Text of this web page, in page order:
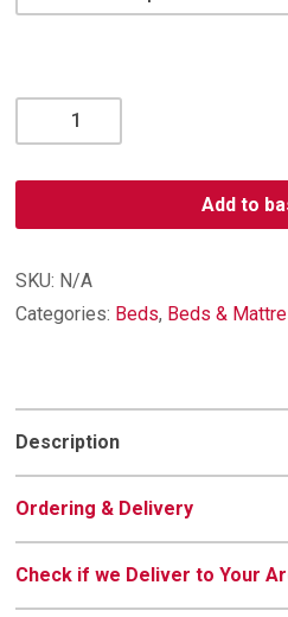
Memory
Support
Medium/Firm
quantity
Add to
SKU: N/A
Categories: Beds, Beds &
Description
Ordering & Delivery
Check if we Deliver to Your